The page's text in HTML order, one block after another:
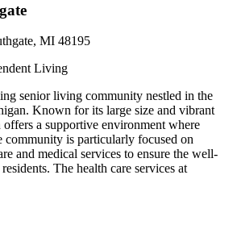
MI 48195
Living
senior living community nestled in the
Known for its large size and vibrant
a supportive environment where
community is particularly focused on
and medical services to ensure the well-
The health care services at